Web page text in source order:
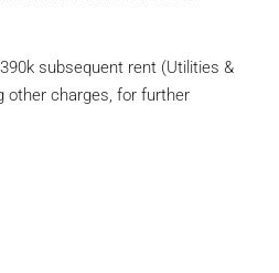
subsequent rent (Utilities &
other charges, for further